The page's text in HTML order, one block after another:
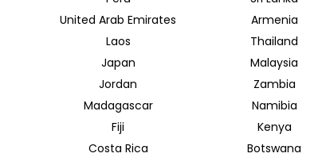
United Arab Emirates Armenia
Laos Thailand
Japan Malaysia
Jordan Zambia
Madagascar Namibia
Fiji Kenya
Costa Rica Botswana